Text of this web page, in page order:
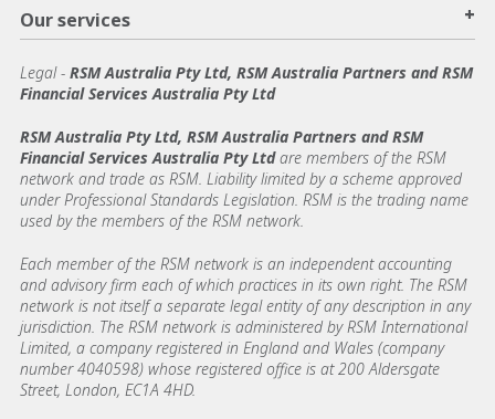
Our services +
Legal- RSM Australia Pty Ltd, RSM Australia Partners and RSM
Financial Services Australia Pty Ltd
RSM Australia Pty Ltd, RSM Australia Partners and RSM
Financial Services Australia Pty Ltdare members of the RSM
network and trade as RSM. Liability limited by a scheme approved
under Professional Standards Legislation. RSM is the trading name
used by the members of the RSM network.
Each member of the RSM network is an independent accounting
and advisory firm each of which practices in its own right. The RSM
network is not itself a separate legal entity of any description in any
jurisdiction. The RSM network is administered by RSM International
Limited, a company registered in England and Wales (company
number 4040598) whose registered office is at 200 Aldersgate
Street, London, EC1A 4HD.